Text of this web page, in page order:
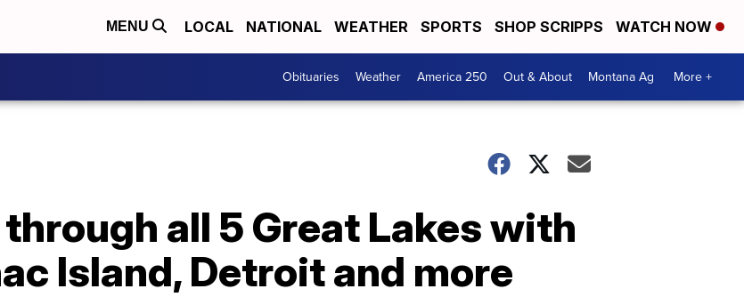
MENU LOCAL NATIONAL WEATHER SPORTS SHOP SCRIPPS WATCH NOW
Obituaries Weather America 250 Out & About Montana Ag More +
all 5 Great Lakes with
Island, Detroit and more